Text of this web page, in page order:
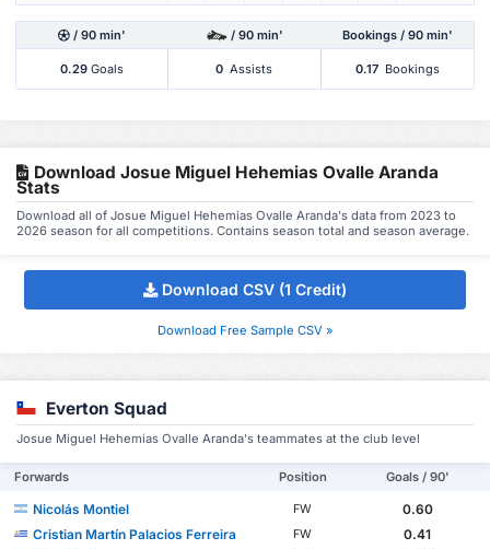
/ 90 min' / 90 min' Bookings / 90 min'
0.29 Goals 0 Assists 0.17 Bookings
Download Josue Miguel Hehemias Ovalle Aranda
Stats
Download all of Josue Miguel Hehemias Ovalle Aranda's data from 2023 to
2026 season for all competitions. Contains season total and season average.
Download CSV (1 Credit)
Download Free Sample CSV »
Everton Squad
Josue Miguel Hehemias Ovalle Aranda's teammates at the club level
Forwards Position Goals / 90'
Nicolás Montiel FW
0.60
Cristian Martín Palacios Ferreira
FW
0.41